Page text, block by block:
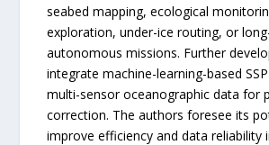
seabed mapping, ecological
exploration, under-ice routing, or
autonomous missions. Further
integrate machine-learning-based
multi-sensor oceanographic data for
correction. The authors foresee its
improve efficiency and data reliability